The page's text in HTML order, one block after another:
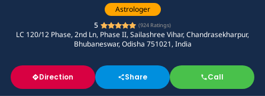
Astrologer
5
(924 Ratings)
LC 120/12 Phase, 2nd Ln, Phase II, Sailashree Vihar, Chandrasekharpur,
Bhubaneswar, Odisha 751021, India
Direction Share Call